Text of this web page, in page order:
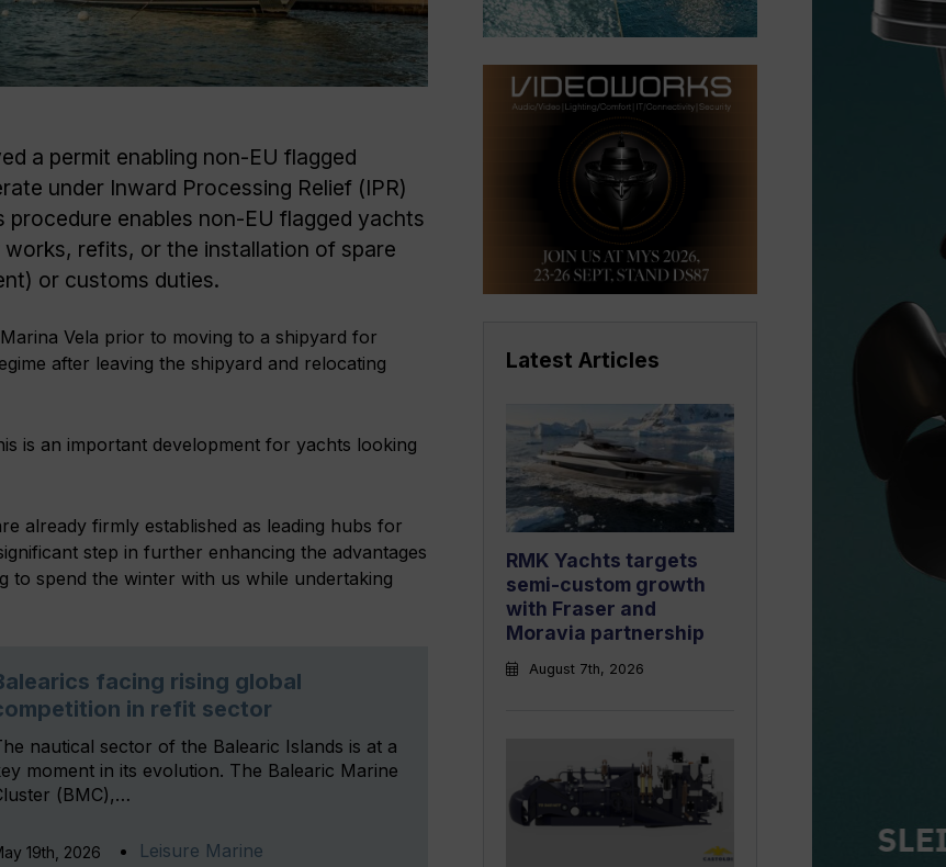
a permit enabling non-EU flagged
under Inward Processing Relief (IPR)
procedure enables non-EU flagged yachts
refits, or the installation of spare
or customs duties.
Vela prior to moving to a shipyard for
after leaving the shipyard and relocating
is an important development for yachts looking
already firmly established as leading hubs for
step in further enhancing the advantages
to spend the winter with us while undertaking
facing rising global
in refit sector
nautical sector of the Balearic Islands is at a
moment in its evolution. The Balearic Marine
(BMC),…
19th, 2026 Leisure Marine
Latest Articles
RMK Yachts targets
semi-custom growth
with Fraser and
Moravia partnership
August 7th, 2026